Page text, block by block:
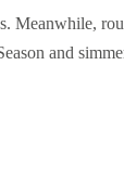
Meanwhile,
and